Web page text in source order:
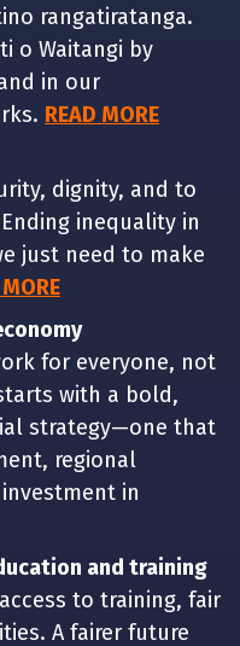
rangatiratanga.
o Waitangi by
in our
READ MORE
dignity, and to
inequality in
just need to make
for everyone, not
with a bold,
strategy—one that
regional
in
and training
to training, fair
A fairer future